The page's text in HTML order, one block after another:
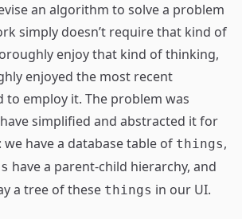
an algorithm to solve a problem
simply doesn’t require that kind of
enjoy that kind of thinking,
enjoyed the most recent
employ it. The problem was
simplified and abstracted it for
have a database table of things,
have a parent-child hierarchy, and
a tree of these things in our UI.